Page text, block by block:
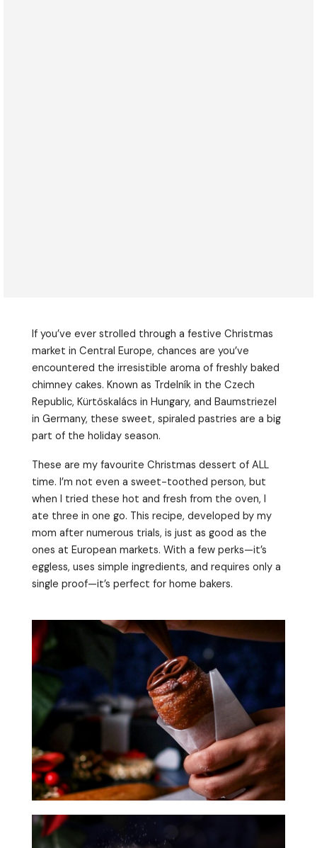
If you’ve ever strolled through a festive Christmas
market in Central Europe, chances are you’ve
encountered the irresistible aroma of freshly baked
chimney cakes. Known as Trdelník in the Czech
Republic, Kürtőskalács in Hungary, and Baumstriezel
in Germany, these sweet, spiraled pastries are a big
part of the holiday season.
These are my favourite Christmas dessert of ALL
time. I’m not even a sweet-toothed person, but
when I tried these hot and fresh from the oven, I
ate three in one go. This recipe, developed by my
mom after numerous trials, is just as good as the
ones at European markets. With a few perks—it’s
eggless, uses simple ingredients, and requires only a
single proof—it’s perfect for home bakers.